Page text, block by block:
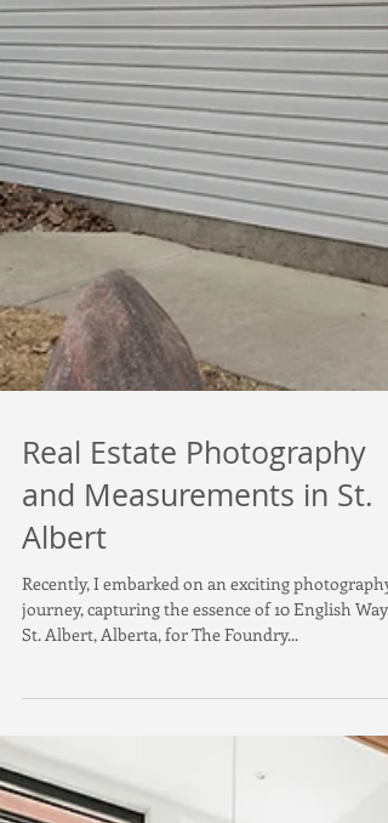
Real Estate Photography
and Measurements in St.
Albert
Recently, I embarked on an exciting photography